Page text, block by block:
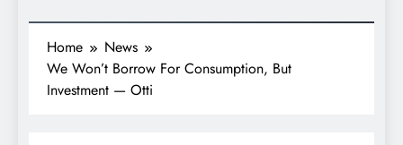
Home
News
We Won’t Borrow For Consumption, But
Investment — Otti